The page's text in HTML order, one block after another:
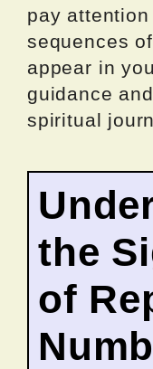
pay
sequences
appear in
guidance
spiritual
the
of